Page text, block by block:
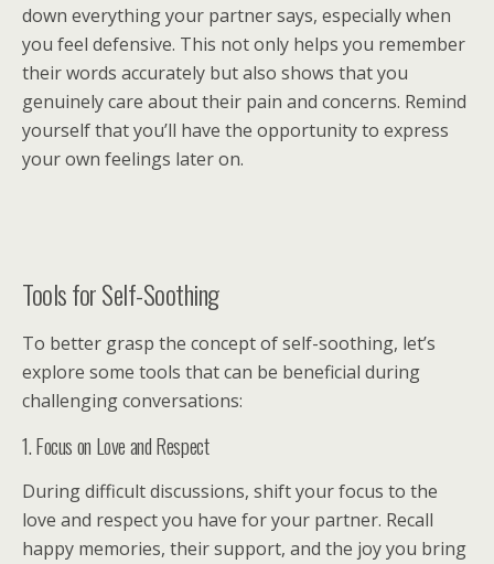
down everything your partner says, especially when
you feel defensive. This not only helps you remember
their words accurately but also shows that you
genuinely care about their pain and concerns. Remind
yourself that you’ll have the opportunity to express
your own feelings later on.
Tools for Self-Soothing
To better grasp the concept of self-soothing, let’s
explore some tools that can be beneficial during
challenging conversations:
1. Focus on Love and Respect
During difficult discussions, shift your focus to the
love and respect you have for your partner. Recall
happy memories, their support, and the joy you bring